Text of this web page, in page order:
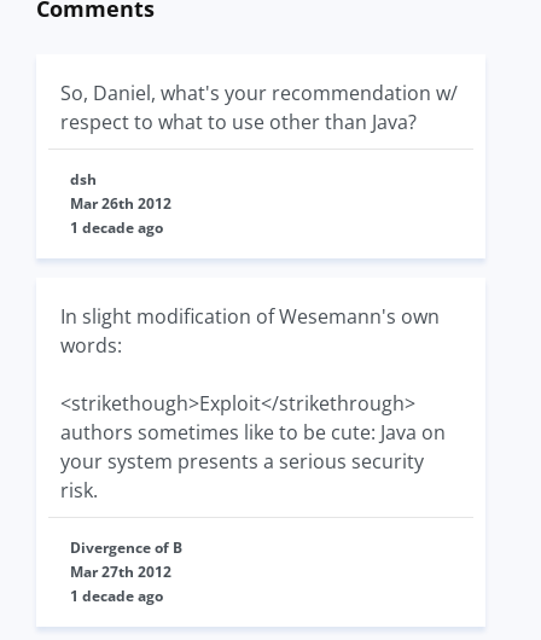
Comments
So, Daniel, what's your recommendation w/
respect to what to use other than Java?
dsh
Mar 26th 2012
1 decade ago
In slight modification of Wesemann's own
words:
<strikethough>Exploit</strikethrough>
authors sometimes like to be cute: Java on
your system presents a serious security
risk.
Divergence of B
Mar 27th 2012
1 decade ago